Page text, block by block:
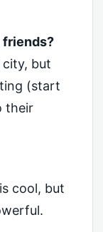
friends?
but
(start
their
cool, but